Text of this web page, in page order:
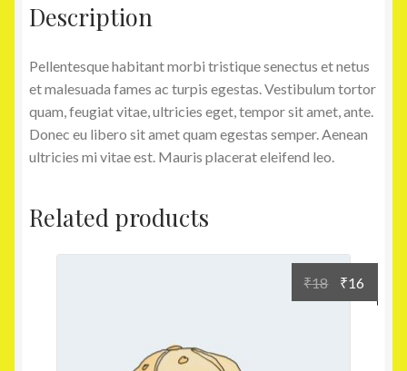
Description
Pellentesque habitant morbi tristique senectus et netus
et malesuada fames ac turpis egestas. Vestibulum tortor
quam, feugiat vitae, ultricies eget, tempor sit amet, ante.
Donec eu libero sit amet quam egestas semper. Aenean
ultricies mi vitae est. Mauris placerat eleifend leo.
Related products
₹18 ₹16